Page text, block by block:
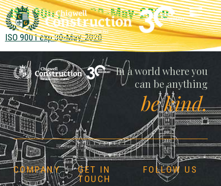
ISO 9001 exp 30-May-2020
ISO 9001 exp 30-May-2020
Chigwell
In a world where you
can be anything
be kind.
COMPANY
GET IN
TOUCH
FOLLOW US